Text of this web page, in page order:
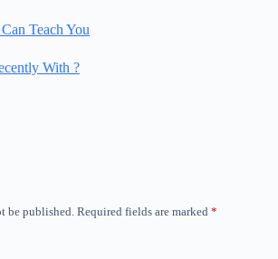
Teach You
With ?
be published. Required fields are marked *